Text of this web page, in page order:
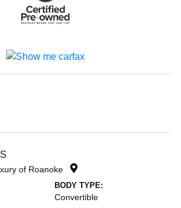
of Roanoke
BODY TYPE:
Convertible